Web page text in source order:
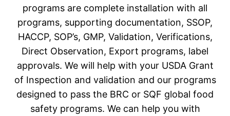
programs are complete installation with all
programs, supporting documentation, SSOP,
HACCP, SOP’s, GMP, Validation, Verifications,
Direct Observation, Export programs, label
approvals. We will help with your USDA Grant
of Inspection and validation and our programs
designed to pass the BRC or SQF global food
safety programs. We can help you with